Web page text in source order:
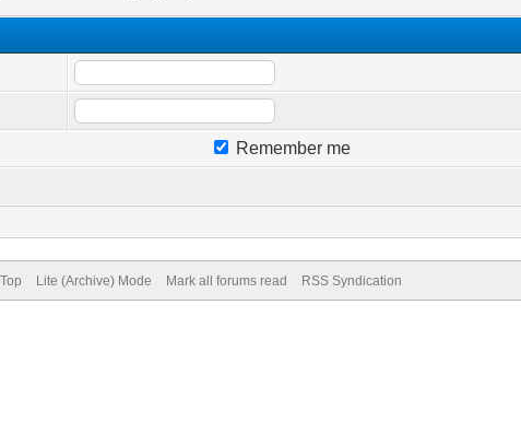
Remember me
Lite (Archive) Mode Mark all forums read RSS Syndication